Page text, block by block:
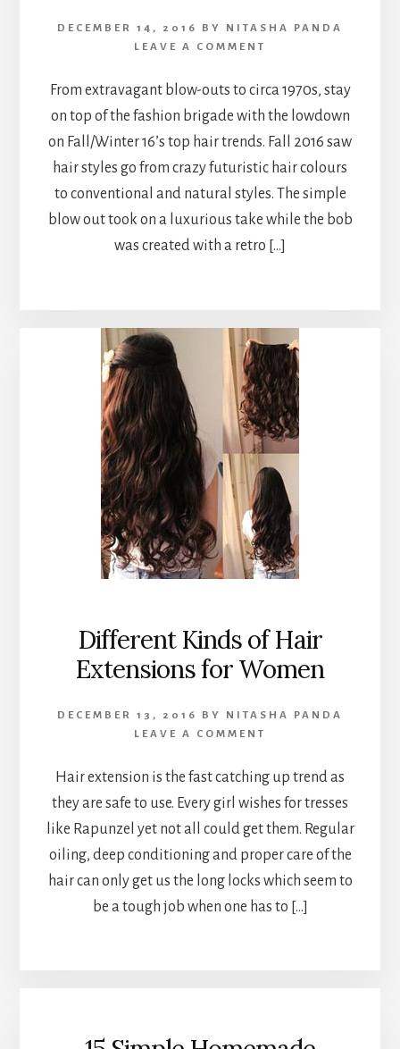
DECEMBER 14, 2016 BY
NITASHA PANDA
LEAVE A COMMENT
From extravagant blow-outs to circa 1970s, stay
on top of the fashion brigade with the lowdown
on Fall/Winter 16’s top hair trends. Fall 2016 saw
hair styles go from crazy futuristic hair colours
to conventional and natural styles. The simple
blow out took on a luxurious take while the bob
was created with a retro […]
Different Kinds of Hair
Extensions for Women
DECEMBER 13, 2016 BY NITASHA PANDA
LEAVE A COMMENT
Hair extension is the fast catching up trend as
they are safe to use. Every girl wishes for tresses
like Rapunzel yet not all could get them. Regular
oiling, deep conditioning and proper care of the
hair can only get us the long locks which seem to
be a tough job when one has to […]